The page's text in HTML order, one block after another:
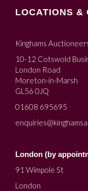
LOCATIONS &
Kinghams
10-12 Cotswold
London Road
Moreton-in-Marsh
GL56 0JQ
01608 695695
London (by
91 Wimpole St
London